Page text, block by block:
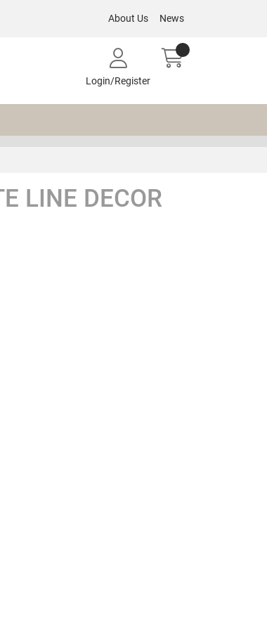
About Us News
Login/Register
LINE DECOR